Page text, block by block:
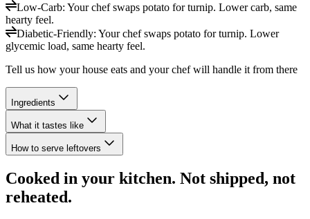
Low-Carb: Your chef swaps potato for turnip. Lower carb, same
hearty feel.
Diabetic-Friendly: Your chef swaps potato for turnip. Lower
glycemic load, same hearty feel.
Tell us how your house eats and your chef will handle it from there
Ingredients
What it tastes like
How to serve leftovers
Cooked in your kitchen. Not shipped, not
reheated.